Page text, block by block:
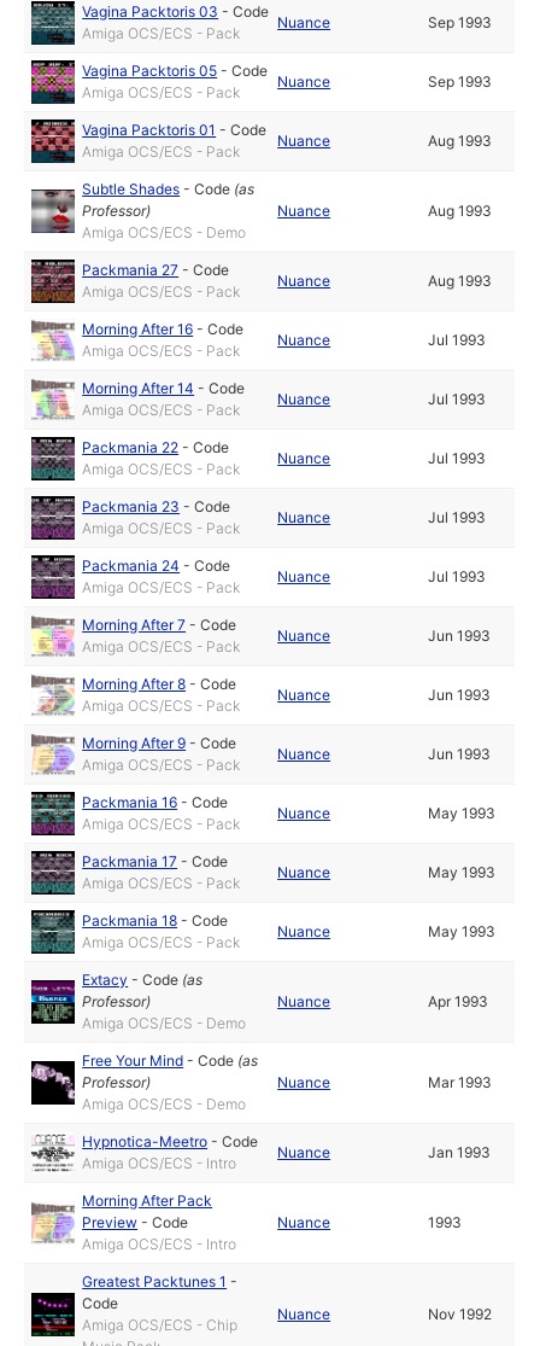
Vagina Packtoris 03 -Code
Amiga OCS/ECS - Pack
Nuance Sep 1993
Vagina Packtoris 05 -Code
Amiga OCS/ECS - Pack
Nuance Sep 1993
Vagina Packtoris 01 -Code
Amiga OCS/ECS - Pack
Nuance Aug 1993
Subtle Shades -Code (as
Professor)
Amiga OCS/ECS - Demo
Nuance Aug 1993
Packmania 27 -Code
Amiga OCS/ECS - Pack
Nuance Aug 1993
Morning After 16 -Code
Amiga OCS/ECS - Pack
Nuance Jul 1993
Morning After 14 -Code
Amiga OCS/ECS - Pack
Nuance Jul 1993
Packmania 22 -Code
Amiga OCS/ECS - Pack
Nuance Jul 1993
Packmania 23 -Code
Amiga OCS/ECS - Pack
Nuance Jul 1993
Packmania 24 -Code
Amiga OCS/ECS - Pack
Nuance Jul 1993
Morning After 7 -Code
Amiga OCS/ECS - Pack
Nuance Jun 1993
Morning After 8 -Code
Amiga OCS/ECS - Pack
Nuance Jun 1993
Morning After 9 -Code
Amiga OCS/ECS - Pack
Nuance Jun 1993
Packmania 16 -Code
Amiga OCS/ECS - Pack
Nuance May 1993
Packmania 17 -Code
Amiga OCS/ECS - Pack
Nuance May 1993
Packmania 18 -Code
Amiga OCS/ECS - Pack
Nuance May 1993
Extacy -Code (as
Professor)
Amiga OCS/ECS - Demo
Nuance Apr 1993
Free Your Mind -Code (as
Professor)
Amiga OCS/ECS - Demo
Nuance Mar 1993
Hypnotica-Meetro -Code
Amiga OCS/ECS - Intro
Nuance Jan 1993
Morning After Pack
Preview -Code
Amiga OCS/ECS - Intro
Nuance 1993
Greatest Packtunes 1 -
Code
Amiga OCS/ECS - Chip
Nuance Nov 1992